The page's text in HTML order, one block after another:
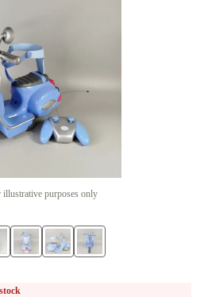
illustrative purposes only